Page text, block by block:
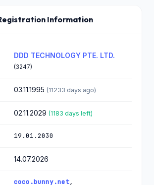
Information
DDD TECHNOLOGY PTE. LTD.
(3247)
03.11.1995 (11233 days ago)
02.11.2029 (1183 days left)
19.01.2030
14.07.2026
coco.bunny.net,